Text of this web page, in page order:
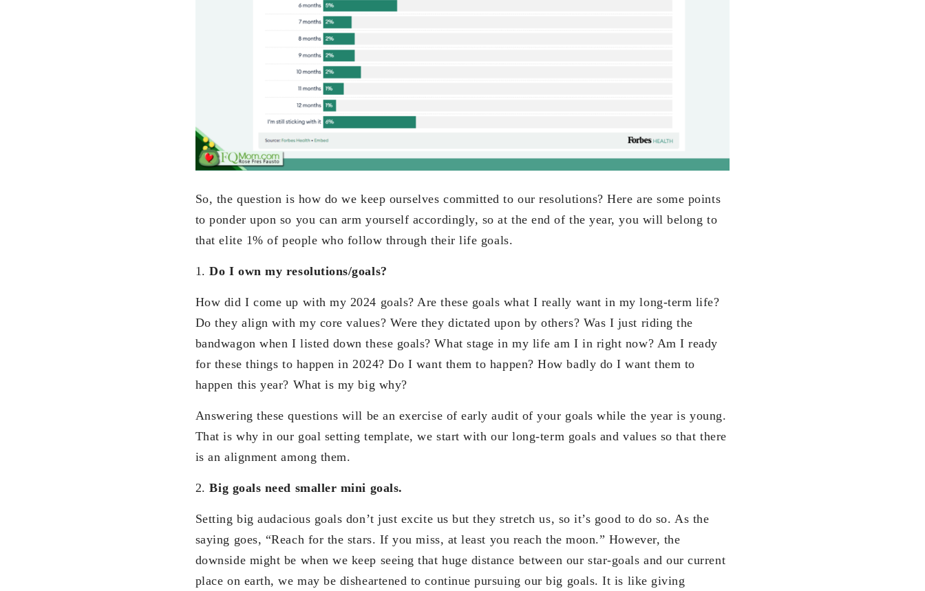
So, the question is how do we keep ourselves committed to our resolutions? Here are some points
to ponder upon so you can arm yourself accordingly, so at the end of the year, you will belong to
that elite 1% of people who follow through their life goals.
1.Do I own my resolutions/goals?
How did I come up with my 2024 goals? Are these goals what I really want in my long-term life?
Do they align with my core values? Were they dictated upon by others? Was I just riding the
bandwagon when I listed down these goals? What stage in my life am I in right now? Am I ready
for these things to happen in 2024? Do I want them to happen? How badly do I want them to
happen this year? What is my big why?
Answering these questions will be an exercise of early audit of your goals while the year is young.
That is why in our goal setting template, we start with our long-term goals and values so that there
is an alignment among them.
2.Big goals need smaller mini goals.
Setting big audacious goals don’t just excite us but they stretch us, so it’s good to do so. As the
saying goes, “Reach for the stars. If you miss, at least you reach the moon.” However, the
downside might be when we keep seeing that huge distance between our star-goals and our current
place on earth, we may be disheartened to continue pursuing our big goals. It is like giving